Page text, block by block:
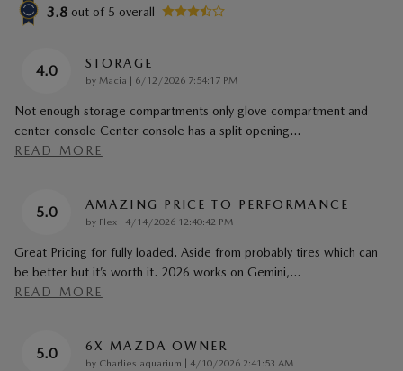
3.8 out of 5 overall
4.0 STORAGE
by Macia | on
6/12/2026 7:54:17 PM
Not enough storage compartments only glove compartment and
center console Center console has a split opening…
READ MORE
5.0 AMAZING PRICE TO PERFORMANCE
by Flex | on
4/14/2026 12:40:42 PM
Great Pricing for fully loaded. Aside from probably tires which can
be better but it’s worth it. 2026 works on Gemini,…
READ MORE
5.0 6X MAZDA OWNER
by Charlies aquarium | on
4/10/2026 2:41:53 AM